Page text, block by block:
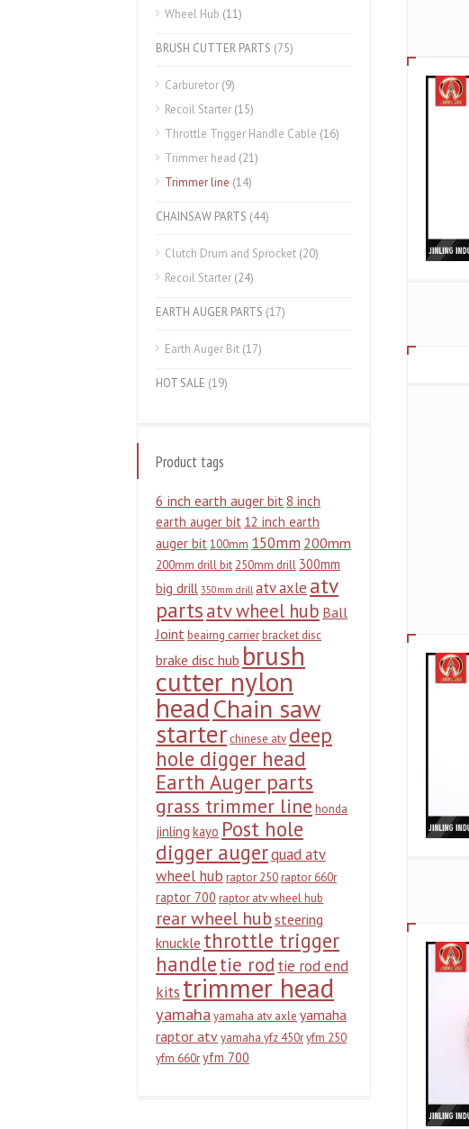
Wheel Hub (11)
BRUSH CUTTER PARTS (75)
Carburetor (9)
Recoil Starter (15)
Throttle Trigger Handle Cable (16)
Trimmer head (21)
Trimmer line (14)
CHAINSAW PARTS (44)
Clutch Drum and Sprocket (20)
Recoil Starter (24)
EARTH AUGER PARTS (17)
Earth Auger Bit (17)
HOT SALE (19)
Product tags
6 inch earth auger bit8 inch
earth auger bit 12 inch earth
auger bit100mm 150mm 200mm
200mm drill bit 250mm drill 300mm
big drill 350mm drill atv axle atv
partsatv wheel hub Ball
Jointbeairng carrierbracket disc
brake disc hub brush
cutter nylon
headChain saw
starter chinese atv deep
hole digger head
Earth Auger parts
grass trimmer line honda
jinling kayo Post hole
digger augerquad atv
wheel hub raptor 250raptor 660r
raptor 700 raptor atv wheel hub
rear wheel hub steering
knuckle throttle trigger
handletie rod tie rod end
kits trimmer head
yamaha yamaha atv axle yamaha
raptor atvyamaha yfz 450ryfm 250
yfm 660ryfm 700